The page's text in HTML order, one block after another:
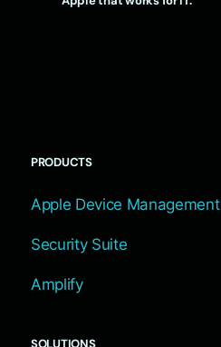
PRODUCTS
Apple Device Management
Security Suite
Amplify
SOLUTIONS